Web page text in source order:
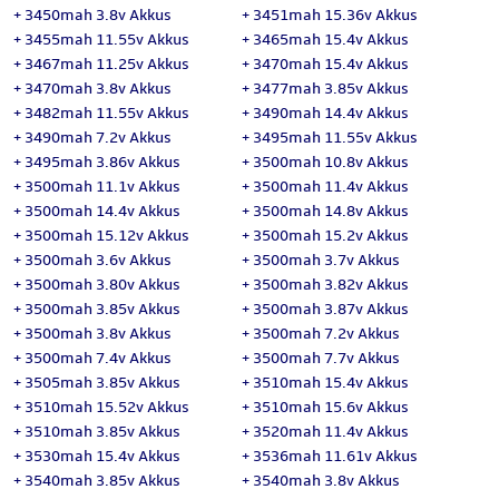
+ 3450mah 3.8v Akkus + 3451mah 15.36v Akkus
+ 3455mah 11.55v Akkus + 3465mah 15.4v Akkus
+ 3467mah 11.25v Akkus + 3470mah 15.4v Akkus
+ 3470mah 3.8v Akkus + 3477mah 3.85v Akkus
+ 3482mah 11.55v Akkus + 3490mah 14.4v Akkus
+ 3490mah 7.2v Akkus + 3495mah 11.55v Akkus
+ 3495mah 3.86v Akkus + 3500mah 10.8v Akkus
+ 3500mah 11.1v Akkus + 3500mah 11.4v Akkus
+ 3500mah 14.4v Akkus + 3500mah 14.8v Akkus
+ 3500mah 15.12v Akkus + 3500mah 15.2v Akkus
+ 3500mah 3.6v Akkus + 3500mah 3.7v Akkus
+ 3500mah 3.80v Akkus + 3500mah 3.82v Akkus
+ 3500mah 3.85v Akkus + 3500mah 3.87v Akkus
+ 3500mah 3.8v Akkus + 3500mah 7.2v Akkus
+ 3500mah 7.4v Akkus + 3500mah 7.7v Akkus
+ 3505mah 3.85v Akkus + 3510mah 15.4v Akkus
+ 3510mah 15.52v Akkus + 3510mah 15.6v Akkus
+ 3510mah 3.85v Akkus + 3520mah 11.4v Akkus
+ 3530mah 15.4v Akkus + 3536mah 11.61v Akkus
+ 3540mah 3.85v Akkus + 3540mah 3.8v Akkus